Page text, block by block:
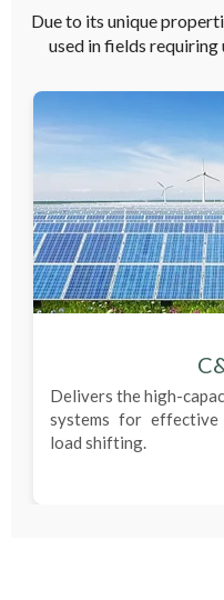
Due to its unique
used in fields
Delivers the high-
systems for effective
load shifting.